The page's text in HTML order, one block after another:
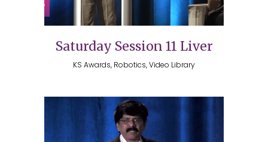
Saturday Session 11 Liver
KS Awards, Robotics, Video Library